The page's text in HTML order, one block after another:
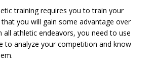
training requires you to train your
you will gain some advantage over
all athletic endeavors, you need to use
to analyze your competition and know